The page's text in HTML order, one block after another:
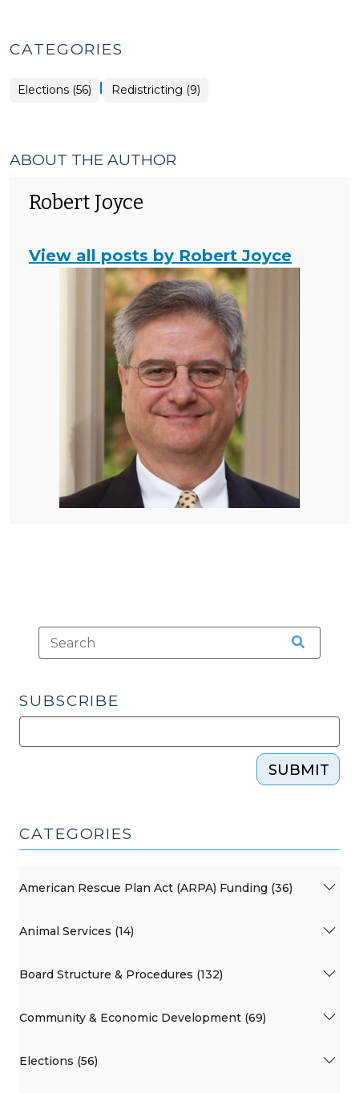
CATEGORIES
Elections (56) | Elections
>
Redistricting (9)
ABOUT THE AUTHOR
Robert Joyce
View all posts by Robert Joyce
SUBSCRIBE
SUBMIT
CATEGORIES
American Rescue Plan Act (ARPA) Funding (36)
Animal Services (14)
Board Structure & Procedures (132)
Community & Economic Development (69)
Elections (56)